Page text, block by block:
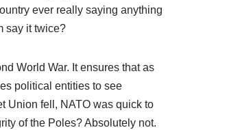
ever really saying anything
say it twice?
World War. It ensures that as
political entities to see
Union fell, NATO was quick to
of the Poles? Absolutely not.